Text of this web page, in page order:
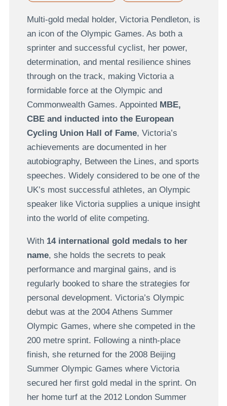
Multi-gold medal holder, Victoria Pendleton, is
an icon of the Olympic Games. As both a
sprinter and successful cyclist, her power,
determination, and mental resilience shines
through on the track, making Victoria a
formidable force at the Olympic and
Commonwealth Games. Appointed MBE,
CBE and inducted into the European
Cycling Union Hall of Fame, Victoria’s
achievements are documented in her
autobiography, Between the Lines, and sports
speeches. Widely considered to be one of the
UK’s most successful athletes, an Olympic
speaker like Victoria supplies a unique insight
into the world of elite competing.
With 14 international gold medals to her
name, she holds the secrets to peak
performance and marginal gains, and is
regularly booked to share the strategies for
personal development. Victoria’s Olympic
debut was at the 2004 Athens Summer
Olympic Games, where she competed in the
200 metre sprint. Following a ninth-place
finish, she returned for the 2008 Beijing
Summer Olympic Games where Victoria
secured her first gold medal in the sprint. On
her home turf at the 2012 London Summer